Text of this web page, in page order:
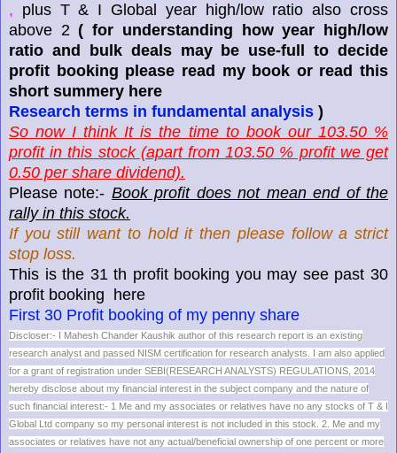
, plus T & I Global year high/low ratio also cross
above 2 ( for understanding how year high/low
ratio and bulk deals may be use-full to decide
profit booking please read my book or read this
short summery here
Research terms in fundamental analysis )
So now I think It is the time to book our 103.50 %
profit in this stock (apart from 103.50 % profit we get
0.50 per share dividend).
Please note:- Book profit does not mean end of the
rally in this stock.
If you still want to hold it then please follow a strict
stop loss.
This is the 31 th profit booking you may see past 30
profit booking here
First 30 Profit booking of my penny share
Discloser:- I Mahesh Chander Kaushik author of this research report is an existing
research analyst and passed NISM certification for research analysts. I am also applied
for a grant of registration under SEBI(RESEARCH ANALYSTS) REGULATIONS, 2014
hereby disclose about my financial interest in the subject company and the nature of
such financial interest:- 1 Me and my associates or relatives have no any stocks of T & I
Global Ltd company so my personal interest is not included in this stock. 2. Me and my
associates or relatives have not any actual/beneficial ownership of one percent or more